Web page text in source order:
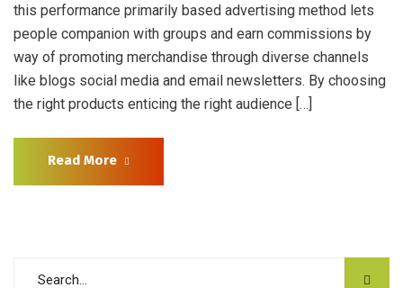
this performance primarily based advertising method lets
people companion with groups and earn commissions by
way of promoting merchandise through diverse channels
like blogs social media and email newsletters. By choosing
the right products enticing the right audience […]
Read More